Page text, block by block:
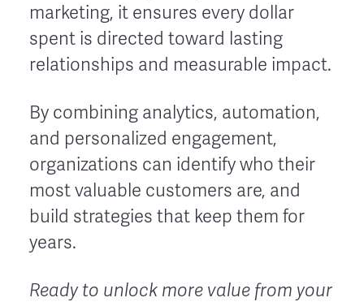
marketing, it ensures every dollar
spent is directed toward lasting
relationships and measurable impact.
By combining analytics, automation,
and personalized engagement,
organizations can identify who their
most valuable customers are, and
build strategies that keep them for
years.
Ready to unlock more value from your